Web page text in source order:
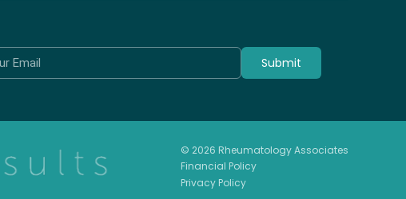
Submit
© 2026 Rheumatology Associates
Financial Policy
Privacy Policy